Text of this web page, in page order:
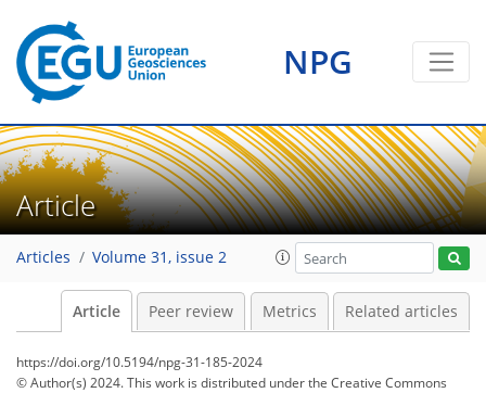
NPG
Article
Articles Volume 31, issue 2
Article Peer review Metrics Related articles
https://doi.org/10.5194/npg-31-185-2024
© Author(s) 2024. This work is distributed underthe Creative Commons